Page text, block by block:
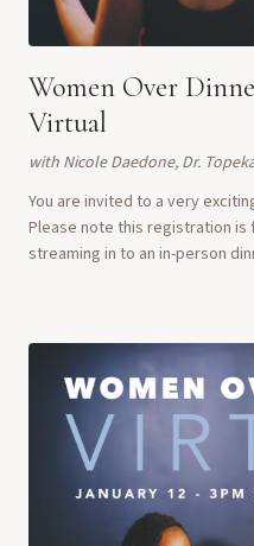
Women Over
Virtual
with Nicole Daedone, Dr.
You are invited to a very
Please note this registration is
streaming in to an in-person